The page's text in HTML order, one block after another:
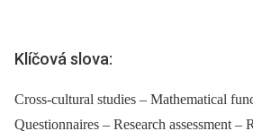
Klíčová slova:
Cross-cultural studies – Mathematical
Questionnaires – Research assessment –